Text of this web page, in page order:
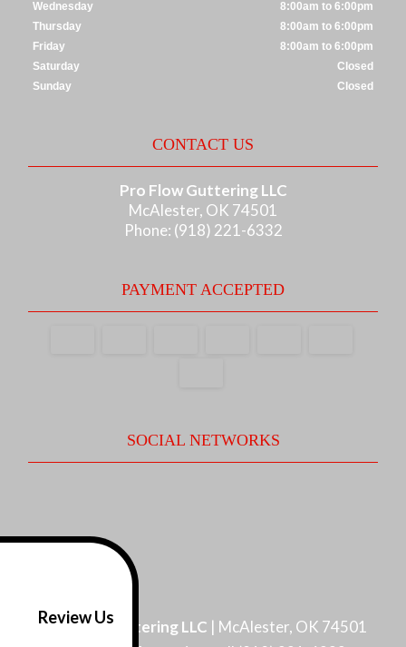
Wednesday
8:00am to 6:00pm
Thursday
8:00am to 6:00pm
Friday
8:00am to 6:00pm
Saturday
Closed
Sunday
Closed
CONTACT US
Pro Flow Guttering LLC
McAlester, OK 74501
Phone: (918) 221-6332
PAYMENT ACCEPTED
SOCIAL NETWORKS
Pro Flow Guttering LLC | McAlester, OK 74501
Review Us